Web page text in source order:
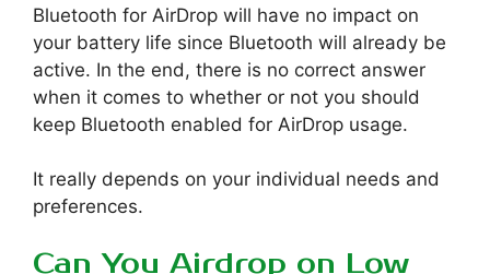
Bluetooth for AirDrop will have no impact on
your battery life since Bluetooth will already be
active. In the end, there is no correct answer
when it comes to whether or not you should
keep Bluetooth enabled for AirDrop usage.
It really depends on your individual needs and
preferences.
Can You Airdrop on Low